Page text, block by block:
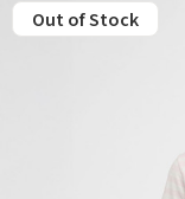
Out of Stock